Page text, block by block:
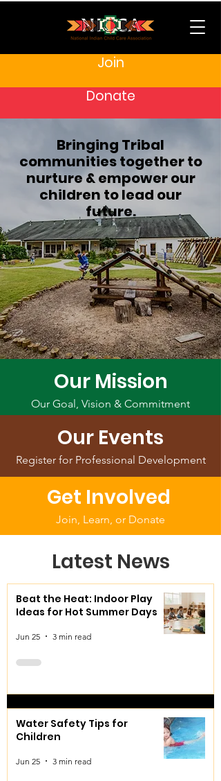
Join
Donate
Bringing Tribal
communities together to
nurture & empower our
children to lead our
future.
Our Mission
Our Goal, Vision & Commitment
Our Events
Register for Professional Development
Get Involved
Join, Learn, or Donate
Latest News
Beat the Heat: Indoor Play
Ideas for Hot Summer Days
Jun 25 3 min read
Water Safety Tips for
Children
Jun 25 3 min read